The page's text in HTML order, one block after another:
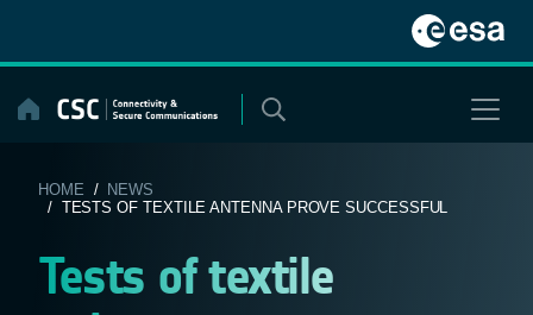
content
HOME / NEWS
/ TESTS OF TEXTILE ANTENNA PROVE SUCCESSFUL
Tests of textile